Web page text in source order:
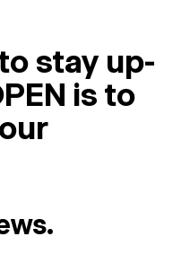
stay up-
is to